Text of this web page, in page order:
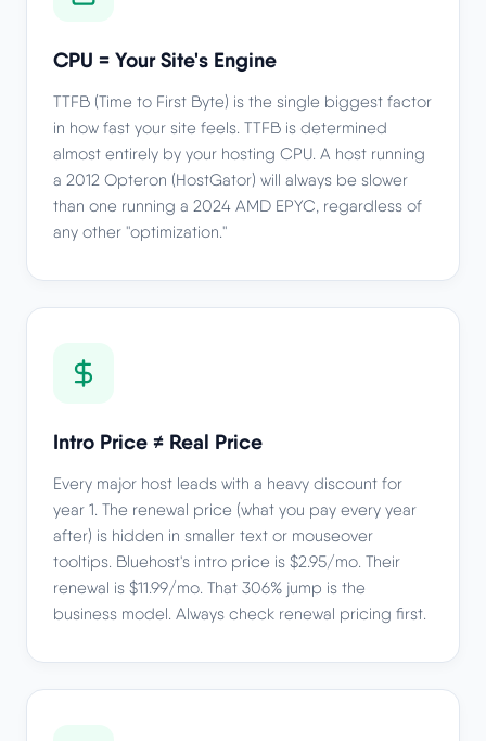
CPU = Your Site's Engine
TTFB (Time to First Byte) is the single biggest factor
in how fast your site feels. TTFB is determined
almost entirely by your hosting CPU. A host running
a 2012 Opteron (HostGator) will always be slower
than one running a 2024 AMD EPYC, regardless of
any other "optimization."
Intro Price ≠ Real Price
Every major host leads with a heavy discount for
year 1. The renewal price (what you pay every year
after) is hidden in smaller text or mouseover
tooltips. Bluehost's intro price is $2.95/mo. Their
renewal is $11.99/mo. That 306% jump is the
business model. Always check renewal pricing first.